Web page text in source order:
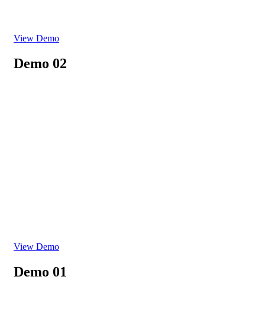
View Demo
Demo 02
View Demo
Demo 01